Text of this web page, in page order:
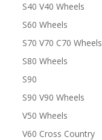
S40 V40 Wheels
S60 Wheels
S70 V70 C70 Wheels
S80 Wheels
S90
S90 V90 Wheels
V50 Wheels
V60 Cross Country